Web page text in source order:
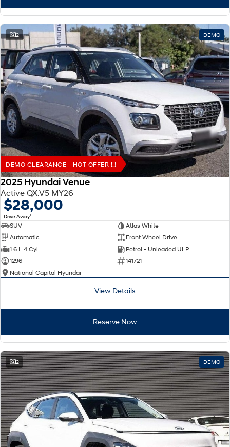
2 DEMO
DEMO CLEARANCE - HOT OFFER !!!
2025 Hyundai Venue
Active QX.V5 MY26
$28,000
Drive Away1
SUV
Atlas White
Automatic
Front Wheel Drive
1.6 L 4 Cyl
Petrol - Unleaded ULP
1296
141721
National Capital Hyundai
View Details
Reserve Now
2 DEMO